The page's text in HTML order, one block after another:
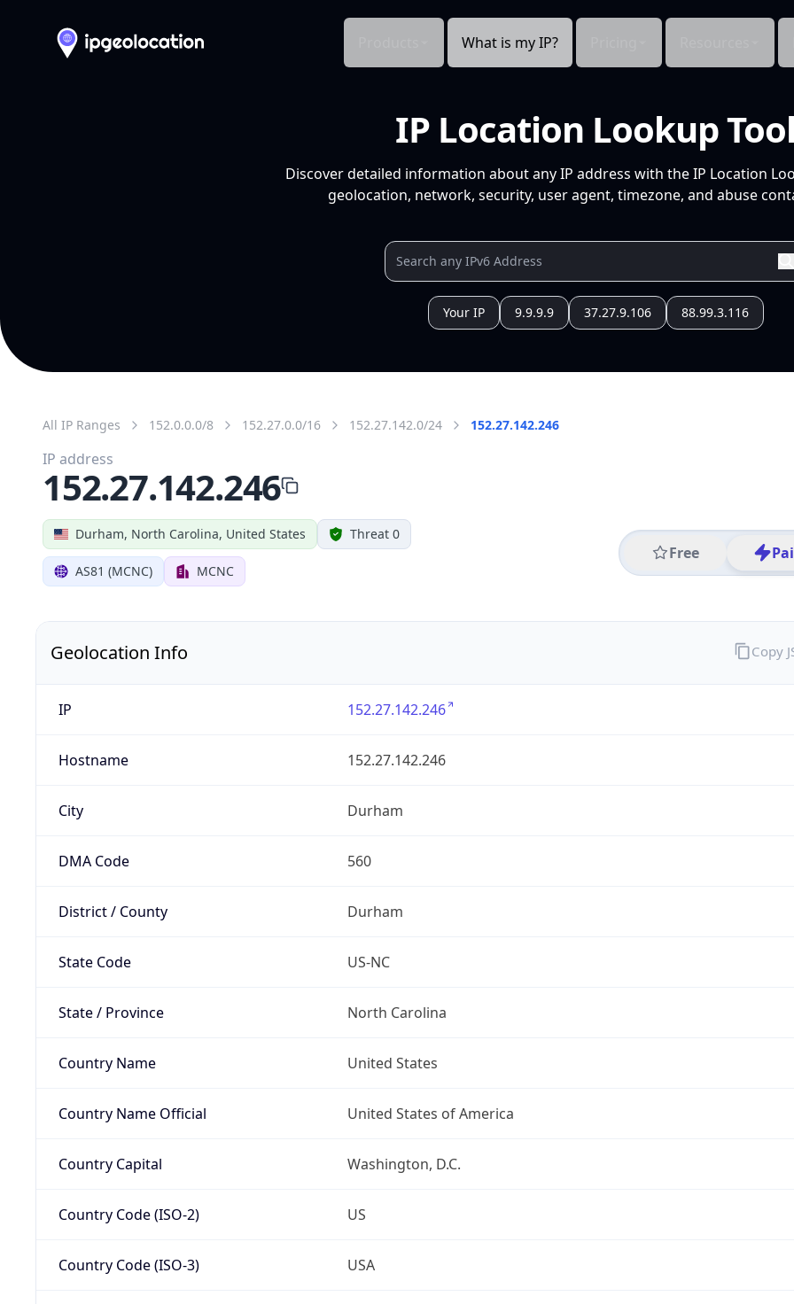
What is my IP?
IP Location Lookup
Discover detailed information about any IP address with the IP Location
geolocation, network, security, user agent, timezone, and abuse
Your IP 9.9.9.9 37.27.9.106 88.99.3.116
All IP Ranges 152.0.0.0/8 152.27.0.0/16 152.27.142.0/24 152.27.142.246
Durham, North Carolina, United States Threat 0
AS81 (MCNC) MCNC
Free
IP address
152.27.142.246
Geolocation Info
IP 152.27.142.246
Hostname 152.27.142.246
City Durham
DMA Code 560
District / County Durham
State Code US-NC
State / Province North Carolina
Country Name United States
Country Name Official United States of America
Country Capital Washington, D.C.
Country Code (ISO-2) US
Country Code (ISO-3) USA
Copy